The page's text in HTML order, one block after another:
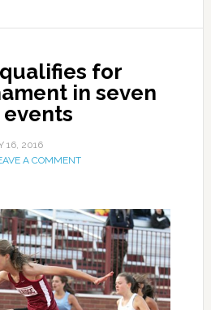
for
in seven
16, 2016
A COMMENT